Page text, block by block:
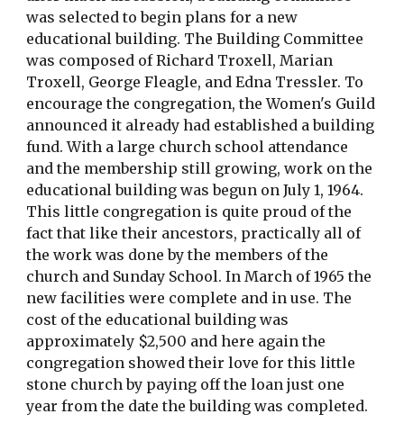
was selected to begin plans for a new
educational building. The Building Committee
was composed of Richard Troxell, Marian
Troxell, George Fleagle, and Edna Tressler. To
encourage the congregation, the Women's Guild
announced it already had established a building
fund. With a large church school attendance
and the membership still growing, work on the
educational building was begun on July 1, 1964.
This little congregation is quite proud of the
fact that like their ancestors, practically all of
the work was done by the members of the
church and Sunday School. In March of 1965 the
new facilities were complete and in use. The
cost of the educational building was
approximately $2,500 and here again the
congregation showed their love for this little
stone church by paying off the loan just one
year from the date the building was completed.